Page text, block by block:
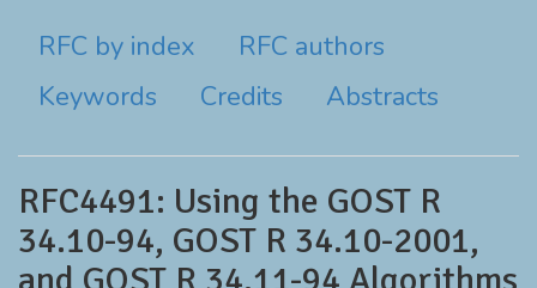
RFC by index
RFC authors
Keywords
Credits Abstracts
RFC4491: Using the GOST R
34.10-94, GOST R 34.10-2001,